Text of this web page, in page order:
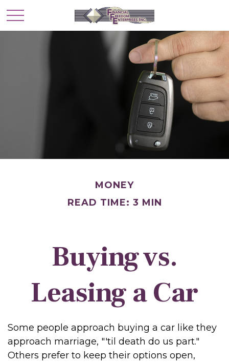
MONEY
READ TIME: 3 MIN
Buying vs.
Leasing a Car
Some people approach buying a car like they
approach marriage, "'til death do us part."
Others prefer to keep their options open,